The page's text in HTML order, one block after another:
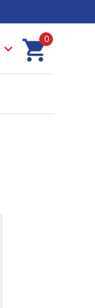
expand_more shopping_cart
0